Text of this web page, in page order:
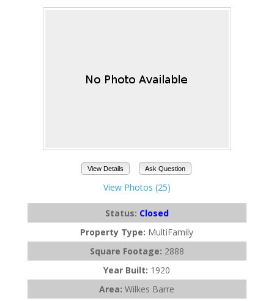
View Details Ask Question
View Photos (25)
Status: Closed
Property Type: MultiFamily
Square Footage: 2888
Year Built: 1920
Area:Wilkes Barre